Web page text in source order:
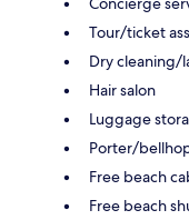
Tour/ticket
Dry cleaning/
Hair salon
Luggage
Porter/
Free beach
Free beach